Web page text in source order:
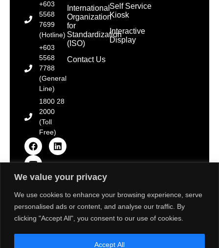
We value your privacy
We use cookies to enhance your browsing experience, serve
personalised ads or content, and analyse our traffic. By
clicking "Accept All", you consent to our use of cookies.
Accept All
+603
5568
7699
(Hotline)
+603
5568
7788
(General
Line)
1800 28
2000
(Toll
Free)
International
Organization
for
Standardization
(ISO)
Contact Us
Self Service
Kiosk
Interactive
Display
Copyright © 2025 Toshiba Tec Malaysia Sdn. Bhd.
Reserved.
Disclaimer: Some images on this website are sourced
from Freepik, Unsplash & Flaticon. We strive to adhere
provide proper attribution. If there are any concerns
about the usage of these images, please contact us